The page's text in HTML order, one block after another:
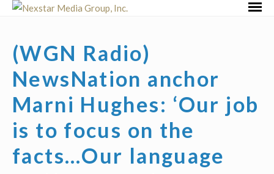
Skip
(WGN Radio)
NewsNation anchor
Marni Hughes: ‘Our job
is to focus on the
facts…Our language